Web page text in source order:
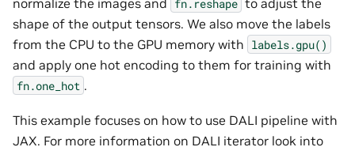
fn.reshape
shape of the output tensors. We also move the labels
from the CPU to the GPU memory with labels.gpu()
and apply one hot encoding to them for training with
fn.one_hot .
This example focuses on how to use DALI pipeline with
JAX. For more information on DALI iterator look into